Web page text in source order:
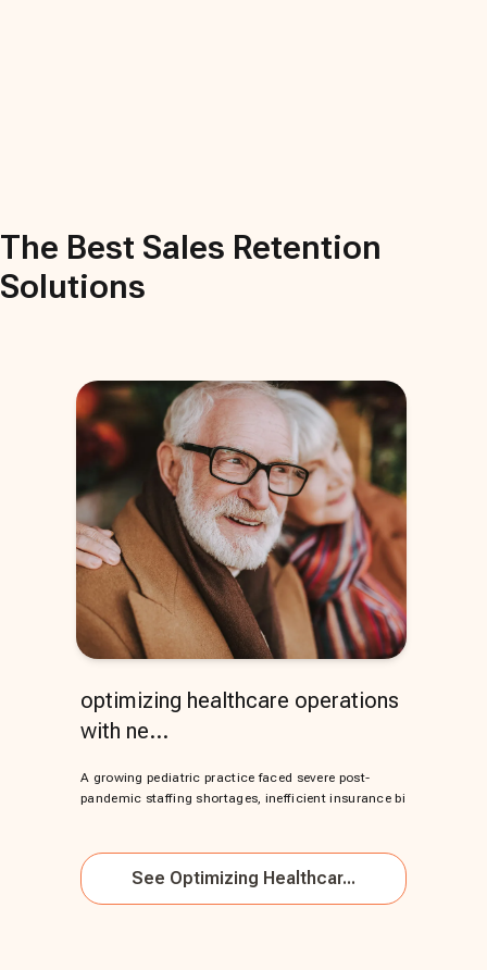
The Best Sales Retention
Solutions
optimizing healthcare operations
with ne...
A growing pediatric practice faced severe post-
pandemic staffing shortages, inefficient insurance bi
See Optimizing Healthcar...